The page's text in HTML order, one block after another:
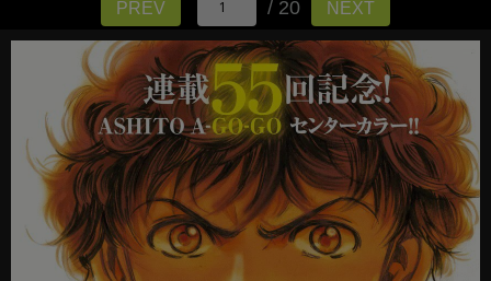
PREV / 20 NEXT